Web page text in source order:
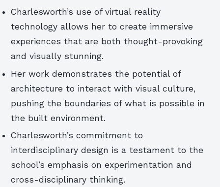
Charlesworth’s use of virtual reality
technology allows her to create immersive
experiences that are both thought-provoking
and visually stunning.
Her work demonstrates the potential of
architecture to interact with visual culture,
pushing the boundaries of what is possible in
the built environment.
Charlesworth’s commitment to
interdisciplinary design is a testament to the
school’s emphasis on experimentation and
cross-disciplinary thinking.